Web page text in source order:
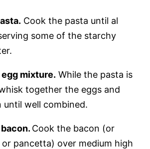
Cook the pasta until al
some of the starchy
mixture. While the pasta is
together the eggs and
until well combined.
Cook the bacon (or
or pancetta) over medium high